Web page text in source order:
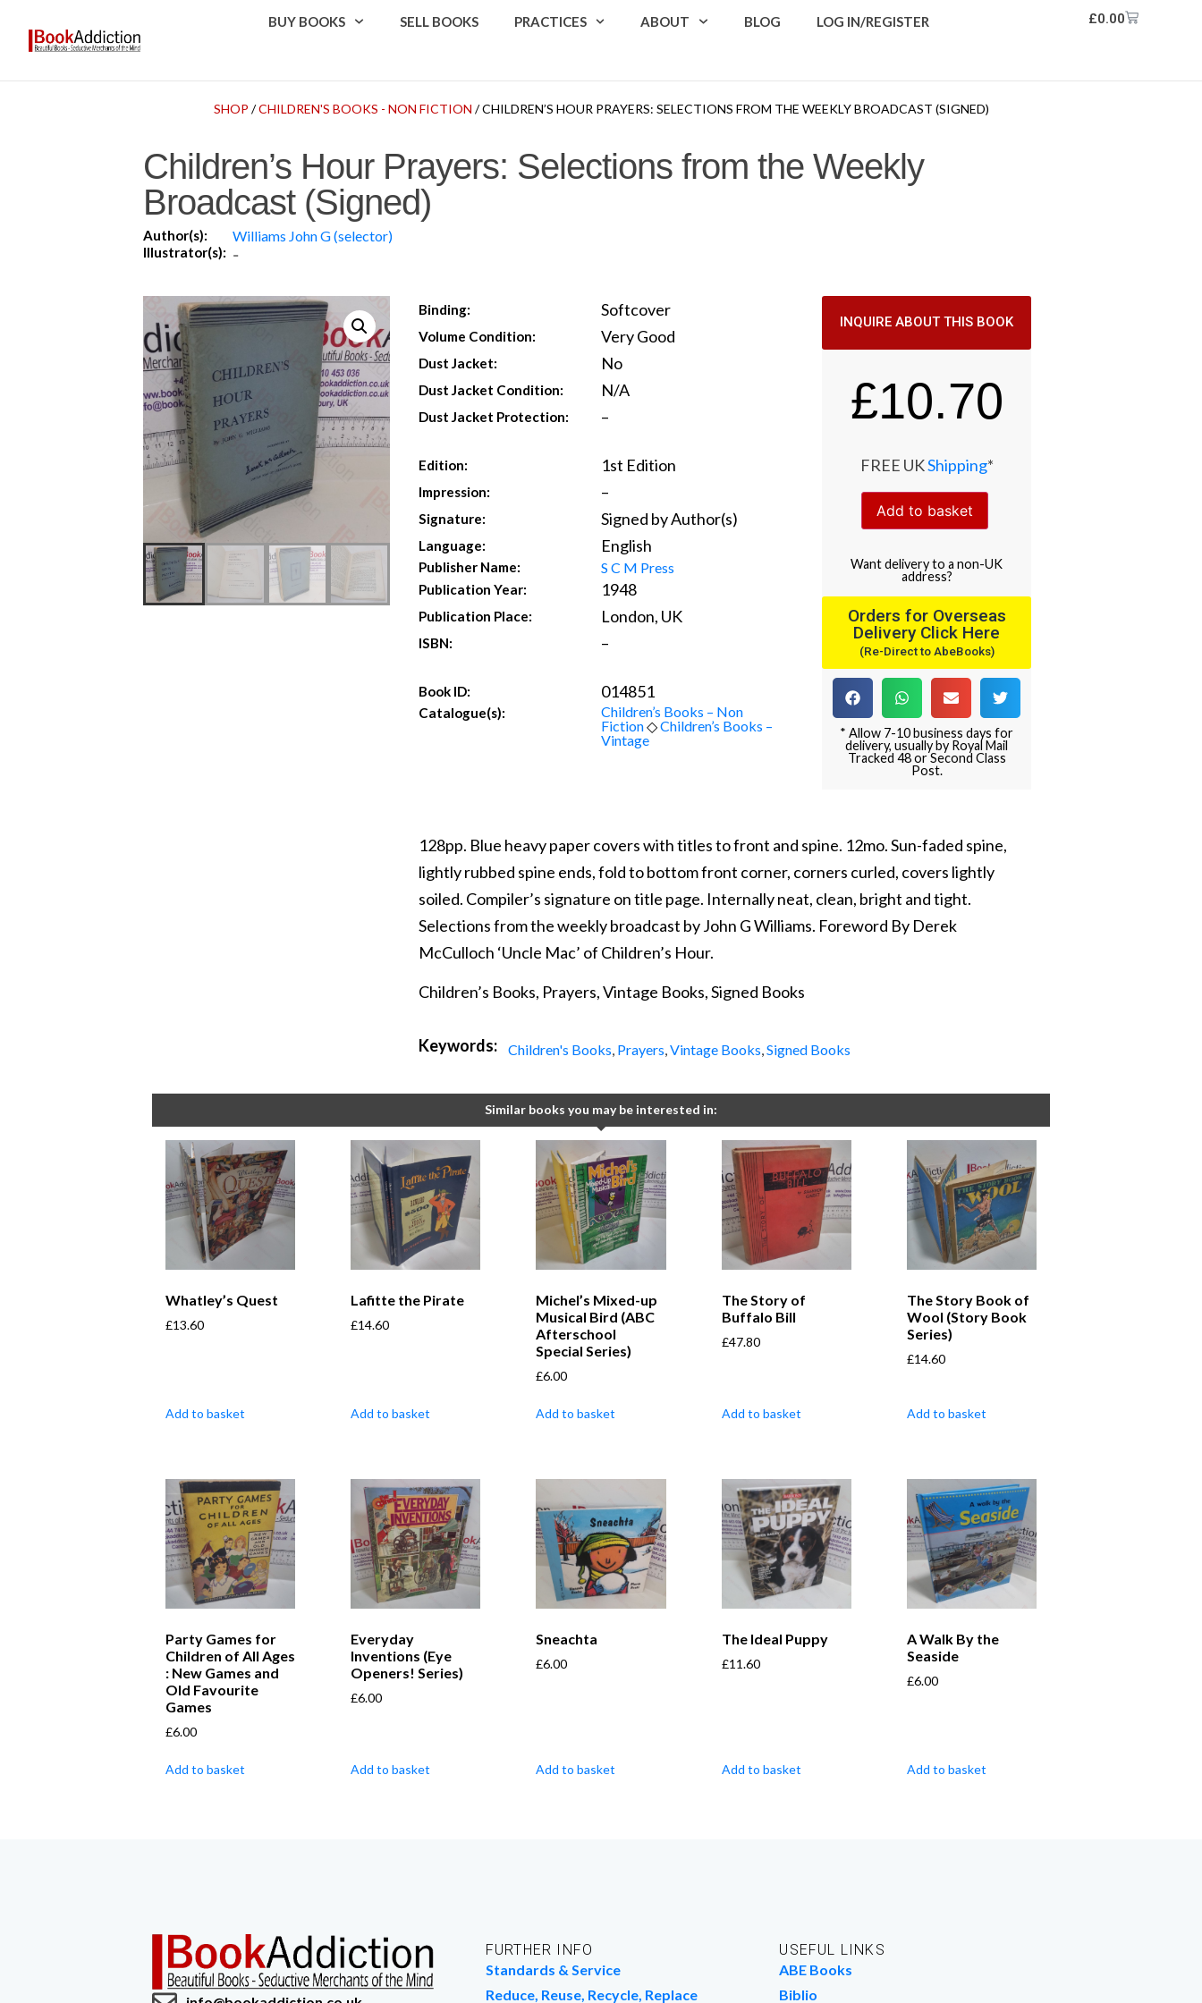
BUY BOOKS SELL BOOKS PRACTICES ABOUT BLOG LOG IN/REGISTER £0.00
SHOP /CHILDREN'S BOOKS - NON FICTION / CHILDREN’S HOUR PRAYERS: SELECTIONS FROM THE WEEKLY BROADCAST (SIGNED)
Children’s Hour Prayers: Selections from the Weekly
Broadcast (Signed)
Author(s): Williams John G (selector)
Illustrator(s): -
Binding: Softcover
Volume Condition: Very Good
Dust Jacket: No
Dust Jacket Condition: N/A
Dust Jacket Protection: –
Edition: 1st Edition
Impression: –
Signature: Signed by Author(s)
Language: English
Publisher Name: S C M Press
Publication Year: 1948
Publication Place: London, UK
ISBN: –
Book ID: 014851
Catalogue(s):
Children’s Books – Non
Fiction◇Children’s Books –
Vintage
INQUIRE ABOUT THIS BOOK
£10.70
FREE UKShipping*
Add to basket
Wantdeliveryto a non-UK
address?
Orders for Overseas
Delivery Click Here
(Re-Direct to AbeBooks)
* Allow 7-10 business days for
delivery, usually by Royal Mail
Tracked 48 or Second Class
Post.
128pp. Blue heavy paper covers with titles to front and spine. 12mo. Sun-faded spine,
lightly rubbed spine ends, fold to bottom front corner, corners curled, covers lightly
soiled. Compiler’s signature on title page. Internally neat, clean, bright and tight.
Selections from the weekly broadcast by John G Williams. Foreword By Derek
McCulloch ‘Uncle Mac’ of Children’s Hour.
Children’s Books, Prayers, Vintage Books, Signed Books
Keywords: Children's Books, Prayers,Vintage Books,Signed Books
Similar books you may be interested in:
Whatley’s Quest
£13.60
Add to basket
Lafitte the Pirate
£14.60
Add to basket
Michel’s Mixed-up
Musical Bird (ABC
Afterschool
Special Series)
£6.00
Add to basket
The Story of
Buffalo Bill
£47.80
Add to basket
The Story Book of
Wool (Story Book
Series)
£14.60
Add to basket
Party Games for
Children of All Ages
: New Games and
Old Favourite
Games
£6.00
Add to basket
Everyday
Inventions (Eye
Openers! Series)
£6.00
Add to basket
Sneachta
£6.00
Add to basket
The Ideal Puppy
£11.60
Add to basket
A Walk By the
Seaside
£6.00
Add to basket
FURTHER INFO
Standards & Service
Reduce, Reuse, Recycle, Replace
USEFUL LINKS
ABE Books
Biblio